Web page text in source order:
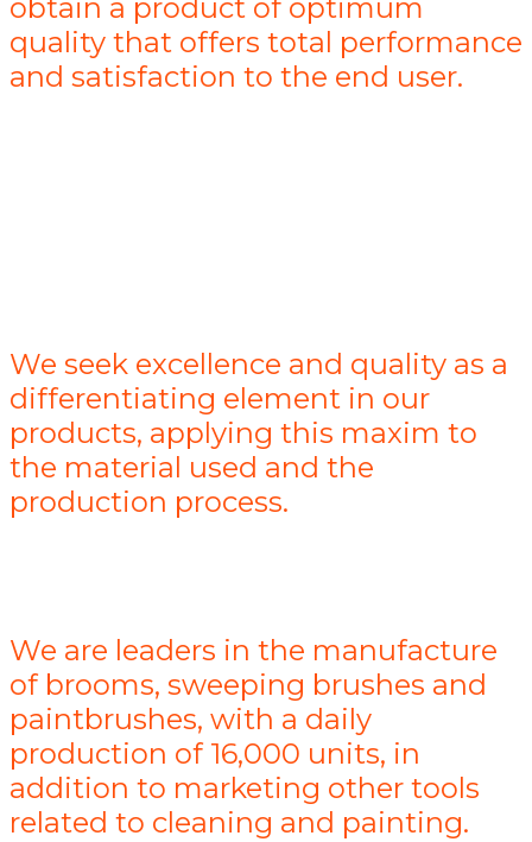
obtain a product of optimum
quality that offers total performance
and satisfaction to the end user.
We seek excellence and quality as a
differentiating element in our
products, applying this maxim to
the material used and the
production process.
We are leaders in the manufacture
of brooms, sweeping brushes and
paintbrushes, with a daily
production of 16,000 units, in
addition to marketing other tools
related to cleaning and painting.